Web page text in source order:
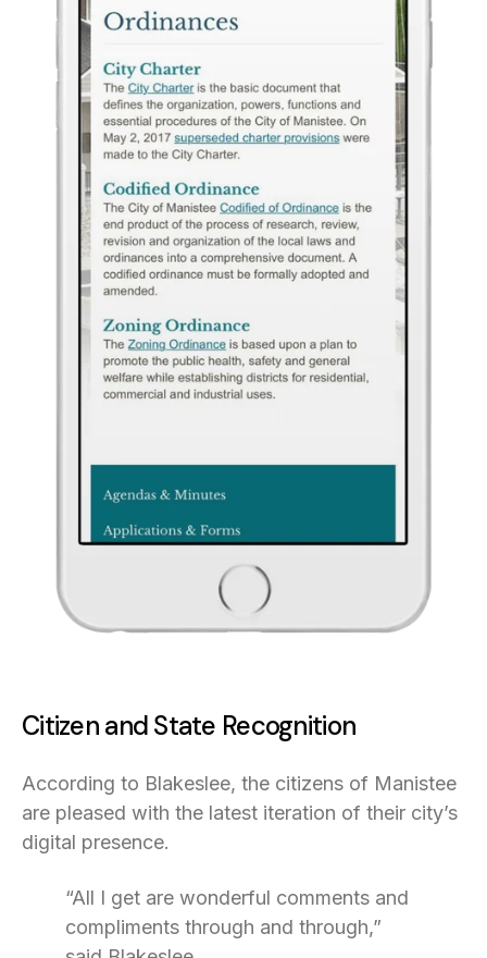
Citizen and State Recognition
According to Blakeslee, the citizens of Manistee
are pleased with the latest iteration of their city’s
digital presence.
“All I get are wonderful comments and
compliments through and through,”